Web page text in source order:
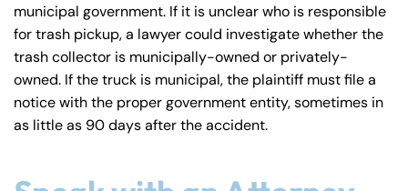
municipal government. If it is unclear who is responsible
for trash pickup, a lawyer could investigate whether the
trash collector is municipally-owned or privately-
owned. If the truck is municipal, the plaintiff must file a
notice with the proper government entity, sometimes in
as little as 90 days after the accident.